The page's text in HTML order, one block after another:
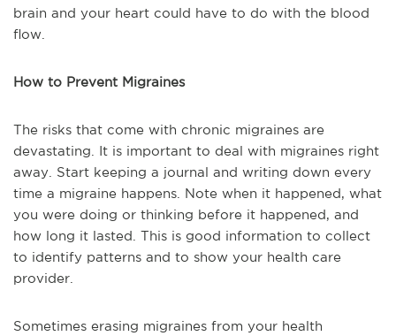
brain and your heart could have to do with the blood
flow.
How to Prevent Migraines
The risks that come with chronic migraines are
devastating. It is important to deal with migraines right
away. Start keeping a journal and writing down every
time a migraine happens. Note when it happened, what
you were doing or thinking before it happened, and
how long it lasted. This is good information to collect
to identify patterns and to show your health care
provider.
Sometimes erasing migraines from your health